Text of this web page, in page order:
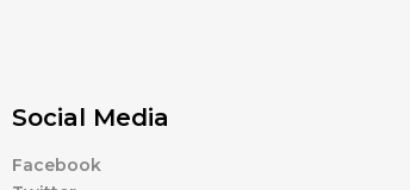
Social Media
Facebook